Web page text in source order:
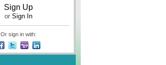
Sign Up
or Sign In
Or sign in with: